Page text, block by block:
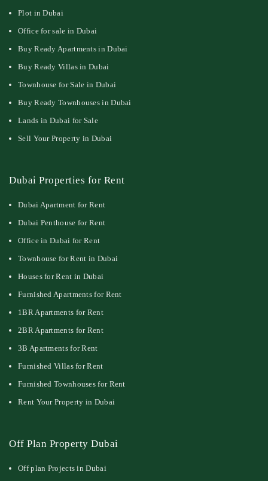
Plot in Dubai
Office for sale in Dubai
Buy Ready Apartments in Dubai
Buy Ready Villas in Dubai
Townhouse for Sale in Dubai
Buy Ready Townhouses in Dubai
Lands in Dubai for Sale
Sell Your Property in Dubai
Dubai Properties for Rent
Dubai Apartment for Rent
Dubai Penthouse for Rent
Office in Dubai for Rent
Townhouse for Rent in Dubai
Houses for Rent in Dubai
Furnished Apartments for Rent
1BR Apartments for Rent
2BR Apartments for Rent
3B Apartments for Rent
Furnished Villas for Rent
Furnished Townhouses for Rent
Rent Your Property in Dubai
Off Plan Property Dubai
Off plan Projects in Dubai